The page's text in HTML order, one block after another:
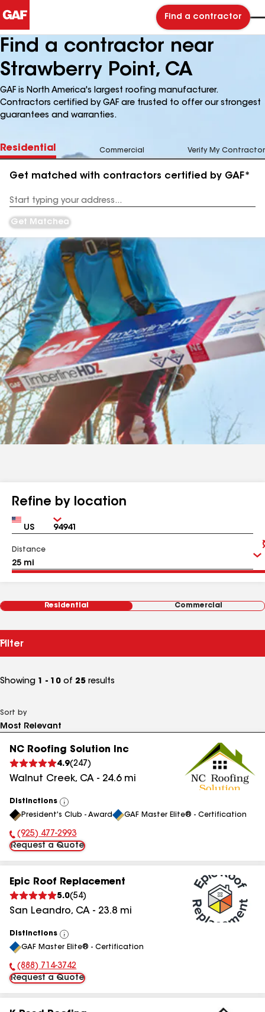
Find a contractor
Find a contractor near
Strawberry Point, CA
GAF is North America's largest roofing manufacturer.
Contractors certified by GAF are trusted to offer our strongest
guarantees and warranties.
Residential Commercial Verify My Contractor
Get matched with contractors certified by GAF*
Address
Get Matched
Refine by location
Country Zip
Distance
Residential Commercial
Filter
Showing 1 - 10 of 25 results
Sort by
NC Roofing Solution Inc
4.9(247 )
Walnut Creek, CA - 24.6mi
Distinctions
View
All
President's Club - Award GAF Master Elite® - Certification
Phone Number:
(925) 477-2993
Request a Quote
Epic Roof Replacement
5.0(54)
San Leandro, CA - 23.8 mi
Distinctions
View
All
GAF Master Elite® - Certification
Phone Number:
(888) 714-3742
Request a Quote